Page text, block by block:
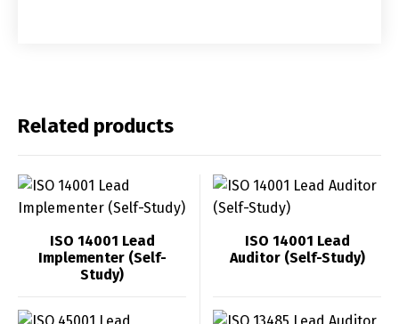
Related products
ISO 14001 Lead
Implementer (Self-
Study)
ISO 14001 Lead
Auditor (Self-Study)